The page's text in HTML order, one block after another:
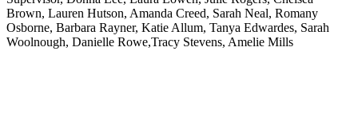
Brown, Lauren Hutson, Amanda Creed, Sarah Neal, Romany
Osborne, Barbara Rayner, Katie Allum, Tanya Edwardes, Sarah
Woolnough, Danielle Rowe,Tracy Stevens, Amelie Mills